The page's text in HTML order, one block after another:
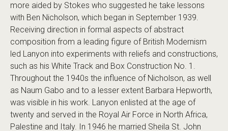
more aided by Stokes who suggested he take lessons
with Ben Nicholson, which began in September 1939.
Receiving direction in formal aspects of abstract
composition from a leading figure of British Modernism
led Lanyon into experiments with reliefs and constructions,
such as his White Track and Box Construction No. 1.
Throughout the 1940s the influence of Nicholson, as well
as Naum Gabo and to a lesser extent Barbara Hepworth,
was visible in his work. Lanyon enlisted at the age of
twenty and served in the Royal Air Force in North Africa,
Palestine and Italy. In 1946 he married Sheila St. John